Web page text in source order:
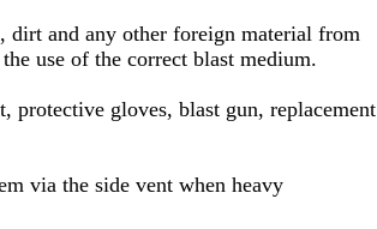
dirt and any other foreign material from
use of the correct blast medium.
gloves, blast gun, replacement
via the side vent when heavy